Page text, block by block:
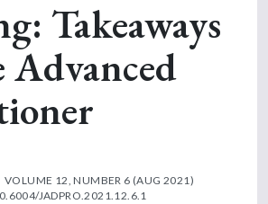
Takeaways
Advanced
VOLUME 12, NUMBER 6 (AUG 2021)
JADPRO.2021.12.6.1